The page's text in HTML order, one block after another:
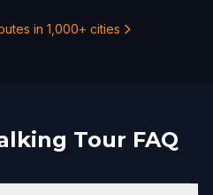
in 1,000+ cities
Tour FAQ